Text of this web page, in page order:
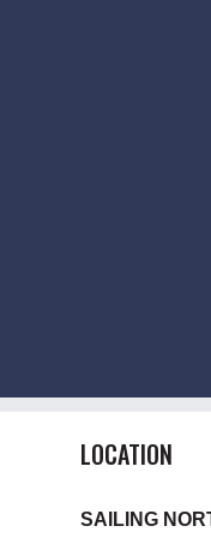
LOCATION
SAILING